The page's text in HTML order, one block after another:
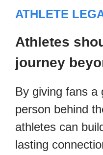
ATHLETE
Athletes
journey
By giving fans a
person behind
athletes can
lasting